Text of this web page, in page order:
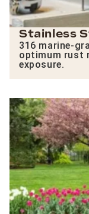
Stainless
316 marine-
optimum rust
exposure.